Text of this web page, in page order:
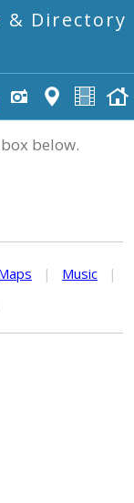
& Directory
below.
| Music
|